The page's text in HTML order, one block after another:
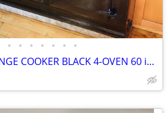
• • • • • • •
AGA CLASSIC GAS RANGE COOKER BLACK 4-OVEN 60 inch